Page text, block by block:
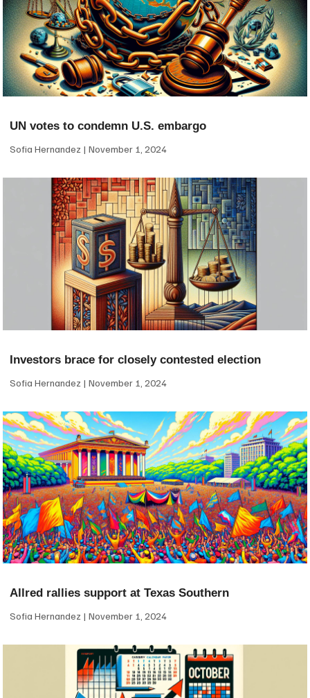
UN votes to condemn U.S. embargo
Sofia Hernandez November 1, 2024
Investors brace for closely contested election
Sofia Hernandez November 1, 2024
Allred rallies support at Texas Southern
Sofia Hernandez November 1, 2024